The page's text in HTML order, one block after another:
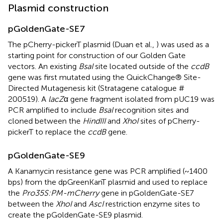
Plasmid construction
pGoldenGate-SE7
The pCherry-pickerT plasmid (Duan et al., ) was used as a
starting point for construction of our Golden Gate
vectors. An existing BsaIsite located outside of the ccdB
gene was first mutated using the QuickChange® Site-
Directed Mutagenesis kit (Stratagene catalogue #
200519). A lacZα gene fragment isolated from pUC19 was
PCR amplified to include BsaIrecognition sites and
cloned between the HindIIIand XhoIsites of pCherry-
pickerT to replace the ccdBgene.
pGoldenGate-SE9
A Kanamycin resistance gene was PCR amplified (~1400
bps) from the dpGreenKanT plasmid and used to replace
the Pro35S:PM-mCherrygene in pGoldenGate-SE7
between the XhoIand AscIrestriction enzyme sites to
create the pGoldenGate-SE9 plasmid.